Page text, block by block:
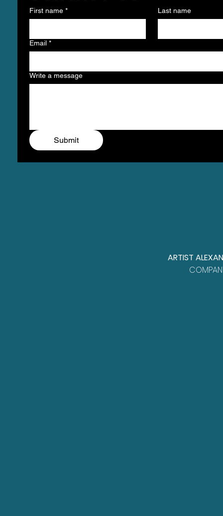
First name * Last name
Email *
Write a message
Submit
ARTIST